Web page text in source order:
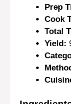
Prep
Cook
Total
Yield: